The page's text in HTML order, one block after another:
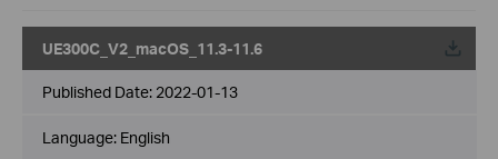
UE300C_V2_macOS_11.3-11.6
Published Date: 2022-01-13
Language: English